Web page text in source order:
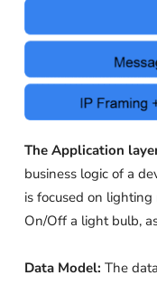
The Application
business logic of a
is focused on
On/Off a light bulb,
Data Model: The